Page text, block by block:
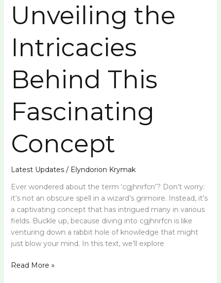
Unveiling the
Intricacies
Behind This
Fascinating
Concept
Latest Updates/ Elyndorion Krymak
Ever wondered about the term ‘cgjhnrfcn’? Don’t worry:
it’s not an obscure spell in a wizard’s grimoire. Instead, it’s
a captivating concept that has intrigued many in various
fields. Buckle up, because diving into cgjhnrfcn is like
venturing down a rabbit hole of knowledge that might
just blow your mind. In this text, we’ll explore
Read More »